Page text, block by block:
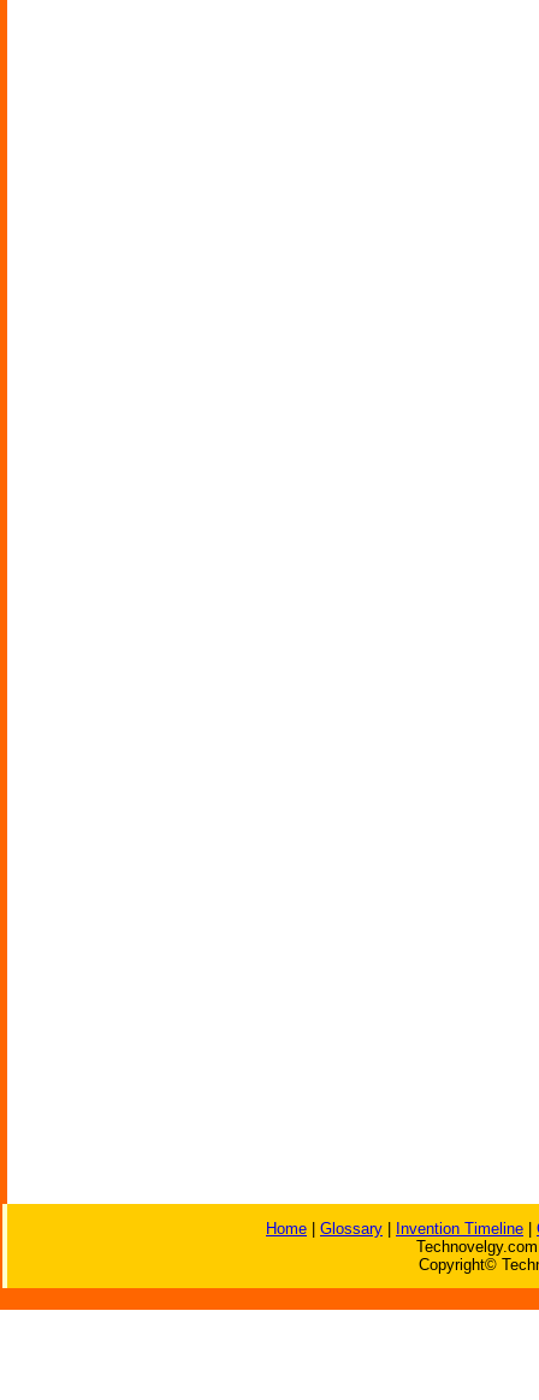
Home Glossary Invention Timeline
Copyright©